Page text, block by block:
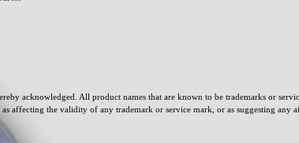
acknowledged. All product names that are known to be trademarks or
affecting the validity of any trademark or service mark, or as suggesting any